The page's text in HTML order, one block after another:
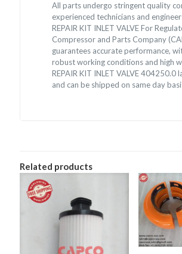
All parts undergo stringent quality
experienced technicians and
REPAIR KIT INLET VALVE For
Compressor and Parts Company
guarantees accurate performance,
robust working conditions and high
REPAIR KIT INLET VALVE 404250.0
and can be shipped on same day
Related products